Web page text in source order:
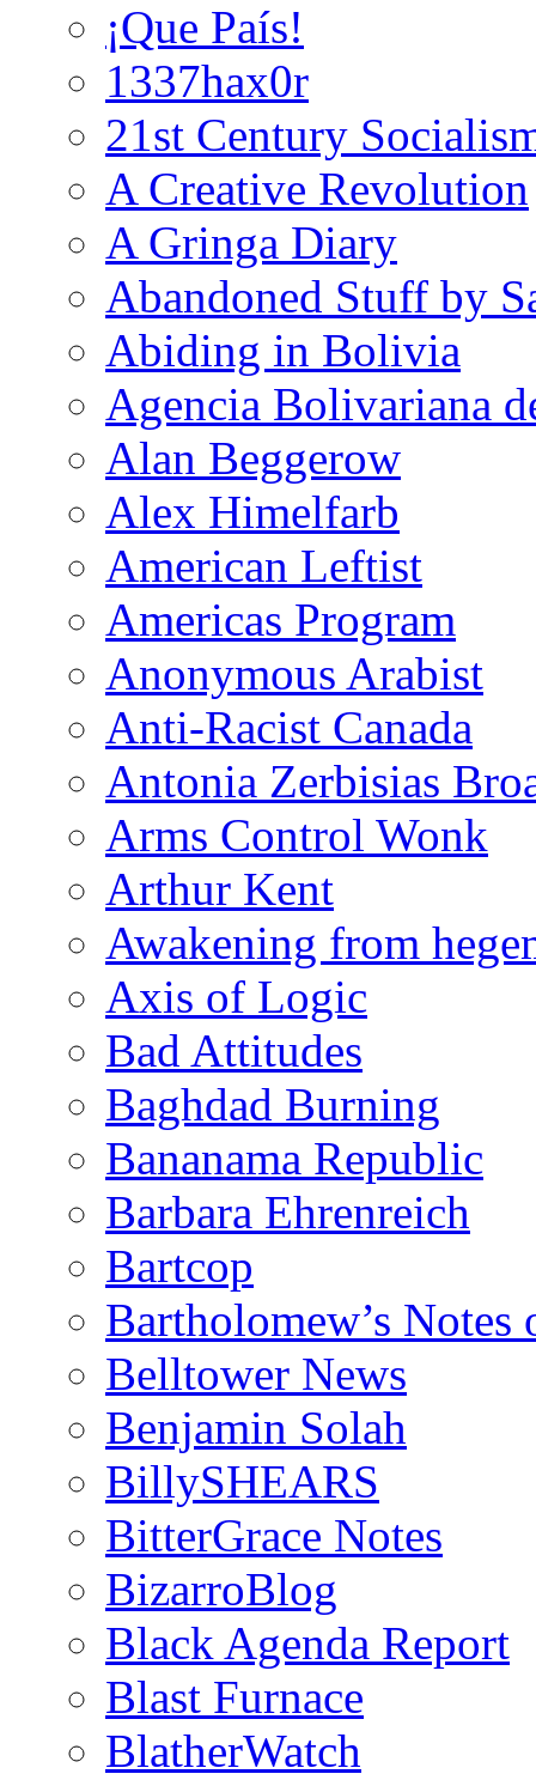
¡Que País!
1337hax0r
21st Century
A Creative Revolution
A Gringa Diary
Abandoned Stuff by
Abiding in Bolivia
Agencia Bolivariana
Alan Beggerow
Alex Himelfarb
American Leftist
Americas Program
Anonymous Arabist
Anti-Racist Canada
Antonia Zerbisias
Arms Control Wonk
Arthur Kent
Awakening from
Axis of Logic
Bad Attitudes
Baghdad Burning
Bananama Republic
Barbara Ehrenreich
Bartcop
Bartholomew’s
Belltower News
Benjamin Solah
BillySHEARS
BitterGrace Notes
BizarroBlog
Black Agenda Report
Blast Furnace
BlatherWatch